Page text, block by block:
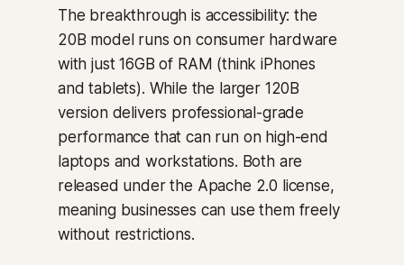
The breakthrough is accessibility: the
20B model runs on consumer hardware
with just 16GB of RAM (think iPhones
and tablets). While the larger 120B
version delivers professional-grade
performance that can run on high-end
laptops and workstations. Both are
released under the Apache 2.0 license,
meaning businesses can use them freely
without restrictions.